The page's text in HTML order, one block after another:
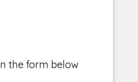
the form below